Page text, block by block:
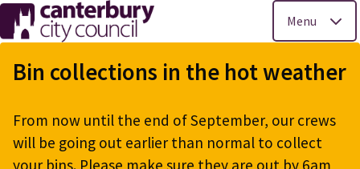
Skip
to
main
Menu
Bin collections in the hot weather
From now until the end of September, our crews
will be going out earlier than normal to collect
your bins. Please make sure they are out by 6am